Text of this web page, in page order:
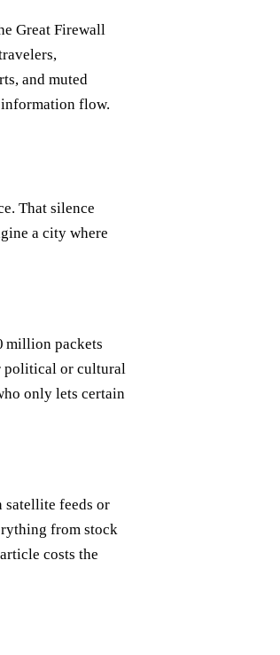
Great Firewall
and muted
information flow.
That silence
a city where
million packets
political or cultural
only lets certain
satellite feeds or
from stock
costs the